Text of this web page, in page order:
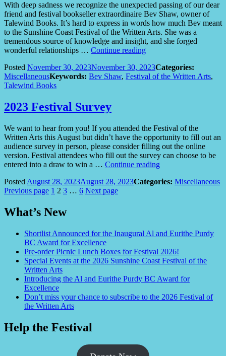
With deep sadness we recognize the unexpected passing of our dear
friend and festival bookseller extraordinaire Bev Shaw, owner of
Talewind Books. It’s hard to express in words how much Bev meant
to the Sunshine Coast Festival of the Written Arts. She was a
tremendous source of knowledge and insight, and she forged
wonderful relationships … Continue reading“Remembering
Shaw”
Posted November 30, 2023November 30, 2023Categories:
MiscellaneousKeywords: Bev Shaw, Festival of the Written Arts,
Talewind Books
2023 Festival Survey
We want to hear from you! If you attended the Festival of the
Written Arts this August but didn’t have the opportunity to fill out an
audience survey in person, please consider filling out the online
version. Festival attendees who fill out the survey can choose to be
entered into a draw to win a … Continue reading“2023
Survey”
Posted August 28, 2023August 28, 2023Categories: Miscellaneous
Posts
pagination
Previous page Page
1 Page
2 Page
3 … Page
6 Next page
What’s New
Shortlist Announced for the Inaugural Al and Eurithe Purdy
BC Award for Excellence
Pre-order Picnic Lunch Boxes for Festival 2026!
Special Events at the 2026 Sunshine Coast Festival of the
Written Arts
Introducing the Al and Eurithe Purdy BC Award for
Excellence
Don’t miss your chance to subscribe to the 2026 Festival of
the Written Arts
Help the Festival